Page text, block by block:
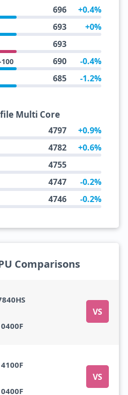
696 +0.4%
693 +0%
693
690 -0.4%
685 -1.2%
Multi Core
4797 +0.9%
4782 +0.6%
4755
4747 -0.2%
4746 -0.2%
Comparisons
VS
VS